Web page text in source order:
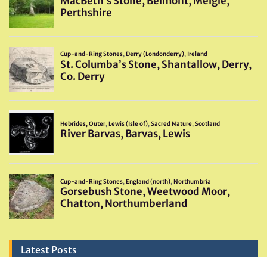
Latest Posts